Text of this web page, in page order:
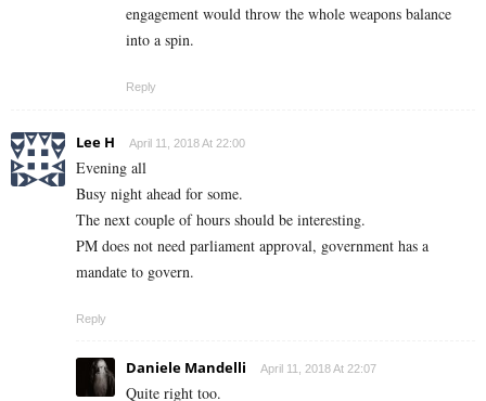
engagement would throw the whole weapons balance
into a spin.
Reply
Lee H April 11, 2018 At 22:00
Evening all
Busy night ahead for some.
The next couple of hours should be interesting.
PM does not need parliament approval, government has a
mandate to govern.
Reply
Daniele Mandelli April 11, 2018 At 22:07
Quite right too.